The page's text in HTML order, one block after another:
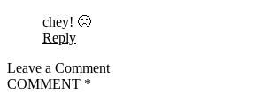
chey! 🙁
Reply
Leave a Comment
COMMENT *